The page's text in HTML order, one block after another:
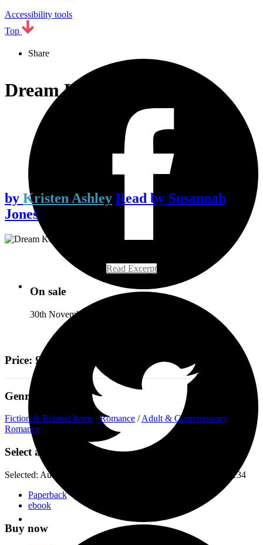
Accessibility tools
Top
Share
Dream Keeper
by Kristen Ashley Read by Susannah
Jones
Read Excerpt
On sale
30th November 2021
Price: £19.99
Genre
Fiction & Related Items Romance /Adult & Contemporary
Romance
Select a format
Selected: Audiobook Downloadable / ISBN-13:
9781405552134
Paperback
ebook
Buy now